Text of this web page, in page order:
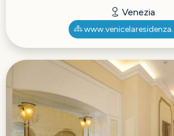
Venezia